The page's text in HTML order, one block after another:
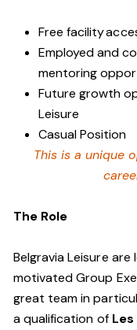
Free facility
Employed and
mentoring
Future growth
Leisure
Casual Position
This is a unique
The Role
Belgravia Leisure
motivated Group
great team in
a qualification of